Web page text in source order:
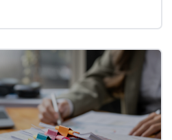
a resilient team culture through